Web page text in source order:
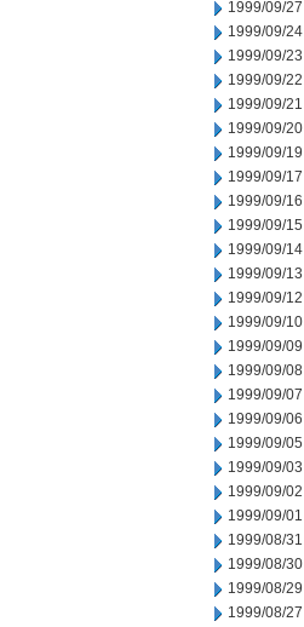
1999/09/27
1999/09/24
1999/09/23
1999/09/22
1999/09/21
1999/09/20
1999/09/19
1999/09/17
1999/09/16
1999/09/15
1999/09/14
1999/09/13
1999/09/12
1999/09/10
1999/09/09
1999/09/08
1999/09/07
1999/09/06
1999/09/05
1999/09/03
1999/09/02
1999/09/01
1999/08/31
1999/08/30
1999/08/29
1999/08/27